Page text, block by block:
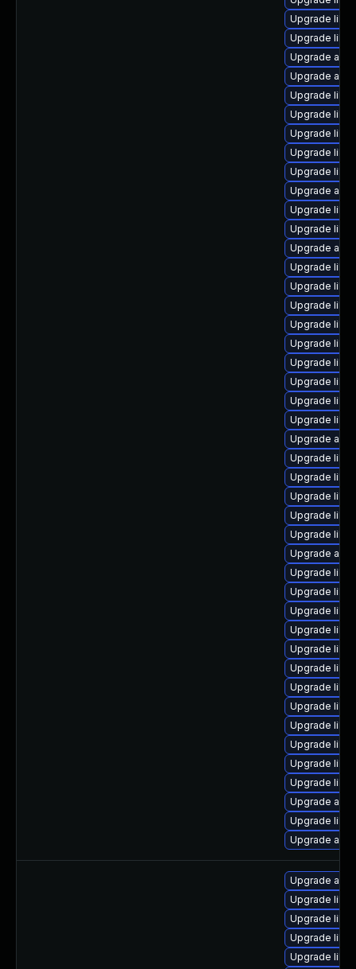
Upgrade
Upgrade
Upgrade
Upgrade
Upgrade
Upgrade
Upgrade
Upgrade
Upgrade
Upgrade
Upgrade
Upgrade
Upgrade
Upgrade
Upgrade
Upgrade
Upgrade
Upgrade
Upgrade
Upgrade
Upgrade
Upgrade
Upgrade
Upgrade
Upgrade
Upgrade
Upgrade
Upgrade
Upgrade
Upgrade
Upgrade
Upgrade
Upgrade
Upgrade
Upgrade
Upgrade
Upgrade
Upgrade
Upgrade
Upgrade
Upgrade
Upgrade
Upgrade
Upgrade
Upgrade
Upgrade
Upgrade
Upgrade
Upgrade